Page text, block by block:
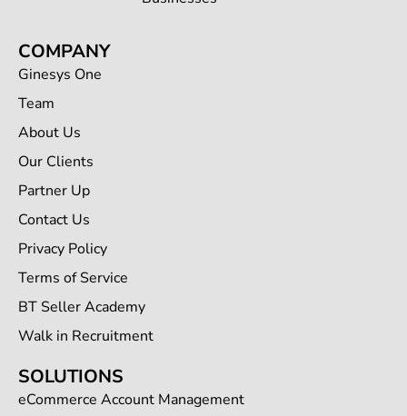
COMPANY
Ginesys One
Team
About Us
Our Clients
Partner Up
Contact Us
Privacy Policy
Terms of Service
BT Seller Academy
Walk in Recruitment
SOLUTIONS
eCommerce Account Management